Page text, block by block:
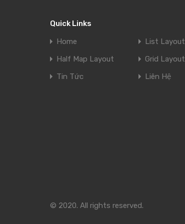
Quick Links
Home
List Layout
Half Map Layout
Grid Layout
Tin Tức
Liên Hệ
© 2020. All rights reserved.